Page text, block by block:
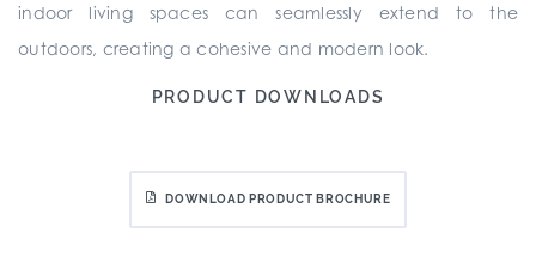
indoor living spaces can seamlessly extend to the
outdoors, creating a cohesive and modern look.
PRODUCT DOWNLOADS
DOWNLOAD PRODUCT BROCHURE